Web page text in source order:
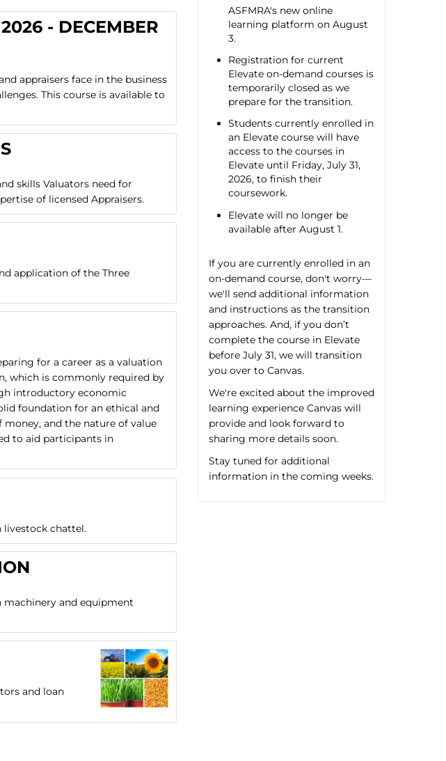
- DECEMBER
appraisers face in the business
This course is available to
skills Valuators need for
of licensed Appraisers.
application of the Three
for a career as a valuation
which is commonly required by
introductory economic
foundation for an ethical and
money, and the nature of value
to aid participants in
livestock chattel.
machinery and equipment
and loan
ASFMRA's new online
learning platform on August
3.
Registration for current
Elevate on-demand courses is
temporarily closed as we
prepare for the transition.
Students currently enrolled in
an Elevate course will have
access to the courses in
Elevate until Friday, July 31,
2026, to finish their
coursework.
Elevate will no longer be
available after August 1.
If you are currently enrolled in an
on-demand course, don't worry—
we'll send additional information
and instructions as the transition
approaches. And, if you don’t
complete the course in Elevate
before July 31, we will transition
you over to Canvas.
We're excited about the improved
learning experience Canvas will
provide and look forward to
sharing more details soon.
Stay tuned for additional
information in the coming weeks.